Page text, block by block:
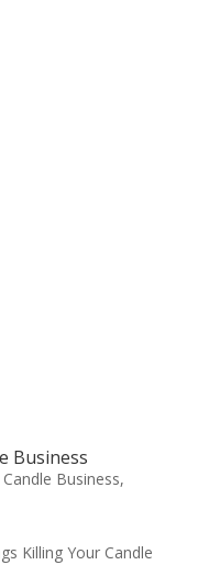
Business
Candle Business,
Killing Your Candle